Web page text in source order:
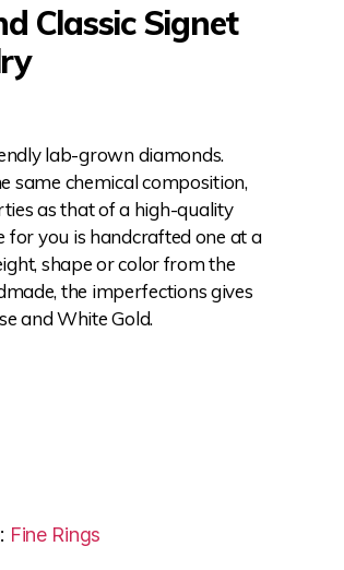
Classic Signet
lab-grown diamonds.
same chemical composition,
as that of a high-quality
you is handcrafted one at a
shape or color from the
the imperfections gives
and White Gold.
Fine Rings